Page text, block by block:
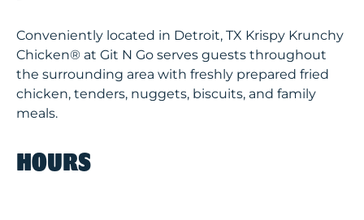
Conveniently located in Detroit, TX Krispy Krunchy
Chicken® at Git N Go serves guests throughout
the surrounding area with freshly prepared fried
chicken, tenders, nuggets, biscuits, and family
meals.
HOURS